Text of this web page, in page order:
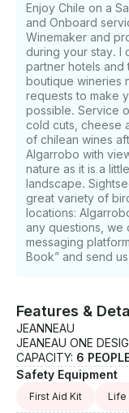
Enjoy Chile on a
and Onboard
Winemaker and
during your stay. I
partner hotels
boutique wineries
requests to make
possible. Service
cold cuts, cheese
of chilean wines
Algarrobo with
nature as it is a
landscape.
great variety of
locations:
any questions, we
messaging
Book” and send
Features &
JEANNEAU
JEANEAU ONE
CAPACITY: 6
Safety Equipment
First Aid Kit Life